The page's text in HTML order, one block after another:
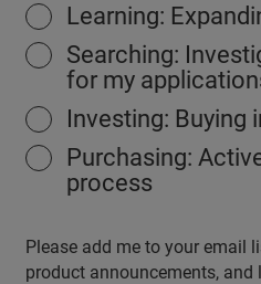
Learning:
Searching:
for my
Investing: Buying
Purchasing:
process
Please add me to your email
product announcements, and